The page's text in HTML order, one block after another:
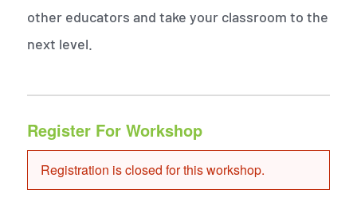
other educators and take your classroom to the
next level.
Register For Workshop
Registration is closed for this workshop.